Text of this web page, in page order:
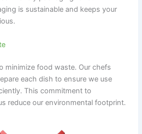
is sustainable and keeps your
minimize food waste. Our chefs
each dish to ensure we use
This commitment to
reduce our environmental footprint.